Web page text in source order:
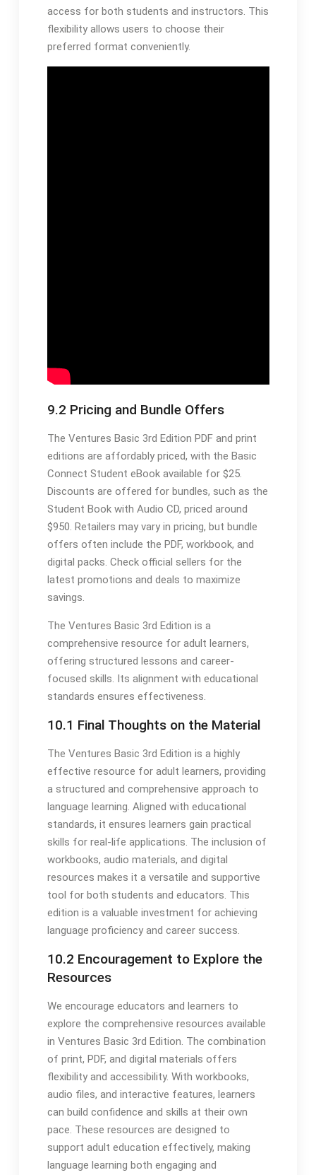
access for both students and instructors. This
flexibility allows users to choose their
preferred format conveniently.
9.2 Pricing and Bundle Offers
The Ventures Basic 3rd Edition PDF and print
editions are affordably priced, with the Basic
Connect Student eBook available for $25.
Discounts are offered for bundles, such as the
Student Book with Audio CD, priced around
$950. Retailers may vary in pricing, but bundle
offers often include the PDF, workbook, and
digital packs. Check official sellers for the
latest promotions and deals to maximize
savings.
The Ventures Basic 3rd Edition is a
comprehensive resource for adult learners,
offering structured lessons and career-
focused skills. Its alignment with educational
standards ensures effectiveness.
10.1 Final Thoughts on the Material
The Ventures Basic 3rd Edition is a highly
effective resource for adult learners, providing
a structured and comprehensive approach to
language learning. Aligned with educational
standards, it ensures learners gain practical
skills for real-life applications. The inclusion of
workbooks, audio materials, and digital
resources makes it a versatile and supportive
tool for both students and educators. This
edition is a valuable investment for achieving
language proficiency and career success.
10.2 Encouragement to Explore the
Resources
We encourage educators and learners to
explore the comprehensive resources available
in Ventures Basic 3rd Edition. The combination
of print, PDF, and digital materials offers
flexibility and accessibility. With workbooks,
audio files, and interactive features, learners
can build confidence and skills at their own
pace. These resources are designed to
support adult education effectively, making
language learning both engaging and